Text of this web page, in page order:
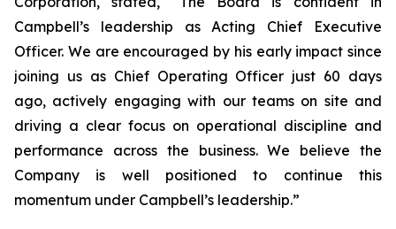
Campbell’s leadership as Acting Chief Executive
Officer. We are encouraged by his early impact since
joining us as Chief Operating Officer just 60 days
ago, actively engaging with our teams on site and
driving a clear focus on operational discipline and
performance across the business. We believe the
Company is well positioned to continue this
momentum under Campbell’s leadership.”